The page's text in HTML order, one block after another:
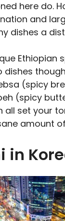
here do.
and
dishes a
Ethiopian
(spicy
(spicy
all set your
amount
in